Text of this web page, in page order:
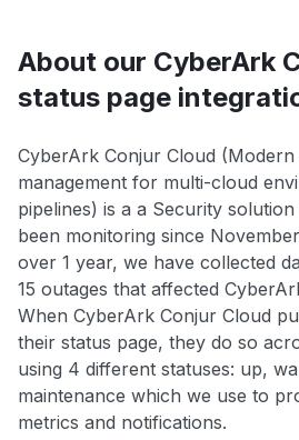
About our CyberArk
status page
CyberArk Conjur Cloud (Modern
management for multi-cloud
pipelines) is a a Security
been monitoring since
over 1 year, we have collected
15 outages that affected
When CyberArk Conjur Cloud
their status page, they do so
using 4 different statuses: up,
maintenance which we use to
metrics and notifications.